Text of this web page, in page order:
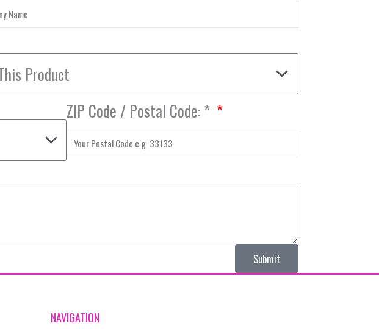
ZIP Code / Postal Code: *
Submit
NAVIGATION